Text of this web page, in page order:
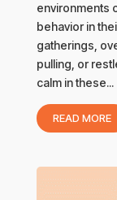
environments
behavior in
gatherings,
pulling, or
calm in these...
READ MORE